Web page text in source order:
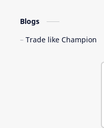
Blogs
Trade like Champion